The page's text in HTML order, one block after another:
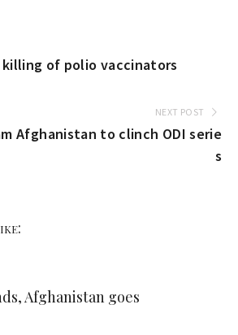
killing of polio vaccinators
NEXT POST
Afghanistan to clinch ODI serie
s
Afghanistan goes